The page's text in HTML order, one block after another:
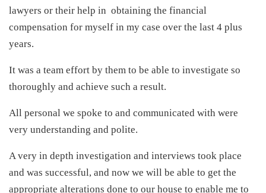
lawyers or their help in obtaining the financial
compensation for myself in my case over the last 4 plus
years.
It was a team effort by them to be able to investigate so
thoroughly and achieve such a result.
All personal we spoke to and communicated with were
very understanding and polite.
A very in depth investigation and interviews took place
and was successful, and now we will be able to get the
appropriate alterations done to our house to enable me to